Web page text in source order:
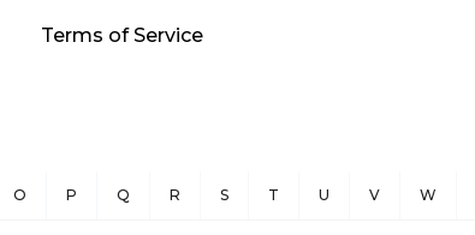
Terms of Service
O P Q R S T U V W